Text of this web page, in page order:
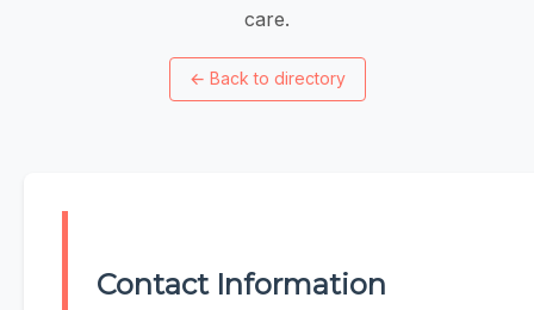
care.
← Back to directory
Contact Information